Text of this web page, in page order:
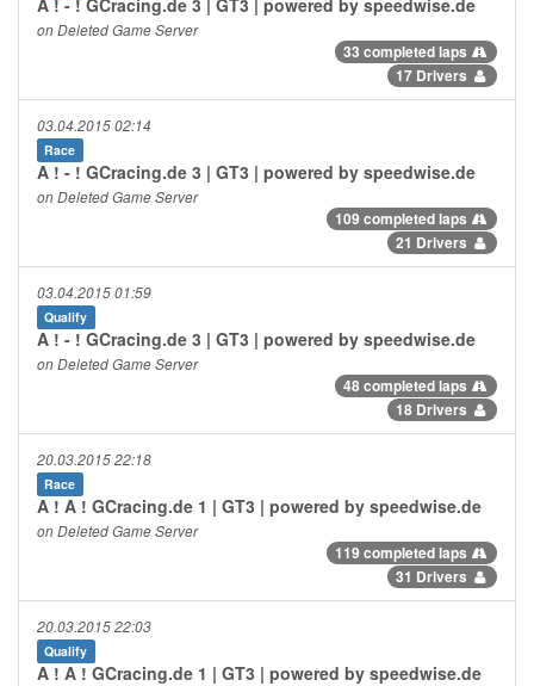
on Deleted Game Server
33 completed laps
17 Drivers
03.04.2015 02:14
Race
A ! - ! GCracing.de 3 | GT3 | powered by speedwise.de
on Deleted Game Server
109 completed laps
21 Drivers
03.04.2015 01:59
Qualify
A ! - ! GCracing.de 3 | GT3 | powered by speedwise.de
on Deleted Game Server
48 completed laps
18 Drivers
20.03.2015 22:18
Race
A ! A ! GCracing.de 1 | GT3 | powered by speedwise.de
on Deleted Game Server
119 completed laps
31 Drivers
20.03.2015 22:03
Qualify
A ! A ! GCracing.de 1 | GT3 | powered by speedwise.de